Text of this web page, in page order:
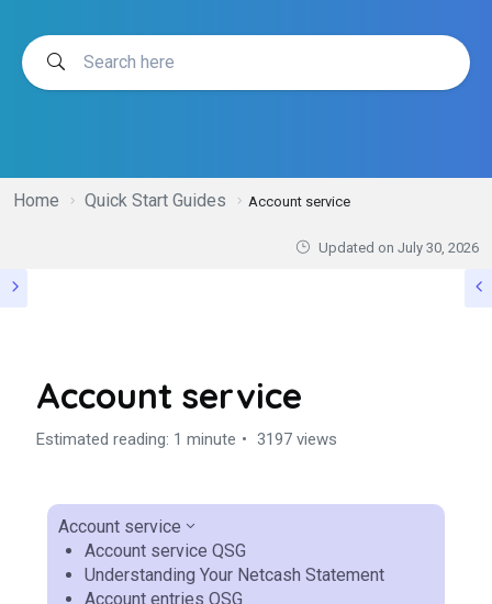
Home Quick Start Guides Account service
Updated on July 30, 2026
Account service
Estimated reading: 1 minute 3197 views
Account service
Account service QSG
Understanding Your Netcash Statement
Account entries QSG